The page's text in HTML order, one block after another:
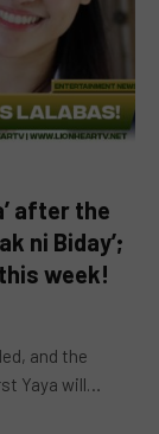
after the
ni Biday’;
week!
and the
Yaya will…